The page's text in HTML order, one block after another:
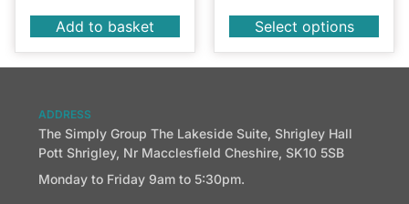
Add to basket Select options
ADDRESS
The Simply Group The Lakeside Suite, Shrigley Hall
Pott Shrigley, Nr Macclesfield Cheshire, SK10 5SB
Monday to Friday 9am to 5:30pm.